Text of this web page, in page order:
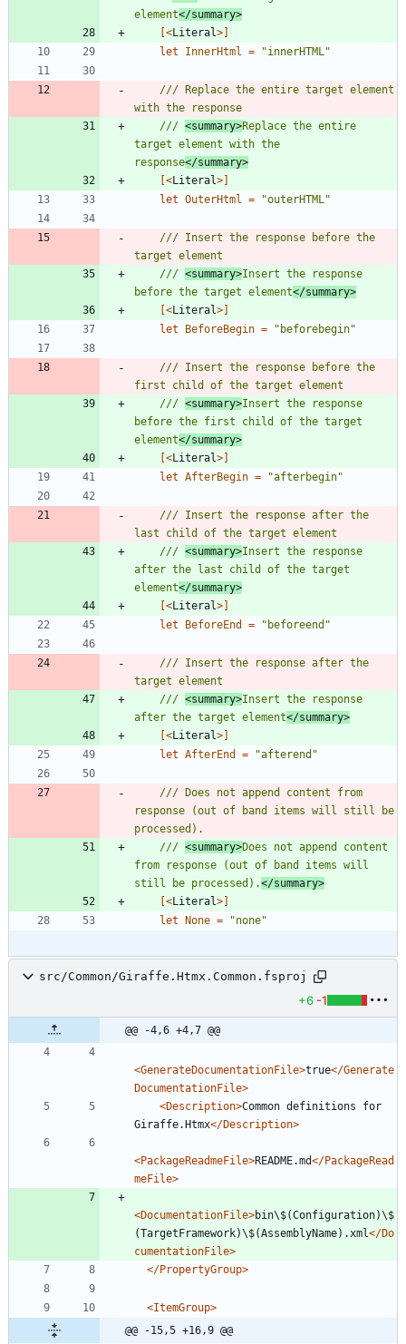
element</summary>
[<Literal>]
let
InnerHtml = "innerHTML "
/// Replace the entire target element
/// <summary>Replace the entire
target element with the
response</summary>
[<Literal>]
let OuterHtml = "outerHTML "
/// Insert the response before the
/// <summary>Insert the response
before the target element</summary>
[<Literal>]
let
BeforeBegin = " beforebegin"
/// Insert the response before the
/// <summary>Insert the response
before the first child of the target
element</summary>
[<Literal>]
let AfterBegin = "afterbegin"
/// Insert the response after the
/// <summary>Insert the response
after the last child of the target
element</summary>
[<Literal>]
let
BeforeEnd = " beforeend "
/// Insert the response after the
/// <summary>Insert the response
after the target element</summary>
[<Literal>]
let AfterEnd = "afterend "
/// Does not append content from
response (out of band items will still be
/// <summary>Does not append content
from response (out of band items will
still be processed).</summary>
[<Literal>]
let None = "none"
src/Common/Giraffe.Htmx.Common.fsproj
+6 -1
@@ -4,6 +4,7 @@
<GenerateDocumentationFile>true</Generate
DocumentationFile>
<Description>Common definitions for
Giraffe.Htmx</Description>
<PackageReadmeFile>README.md</PackageRead
meFile>
<DocumentationFile>bin\$(Configuration)\$
(TargetFramework)\$(AssemblyName).xml</Do
cumentationFile>
</PropertyGroup>
<ItemGroup>
@@ -15,5 +16,9 @@